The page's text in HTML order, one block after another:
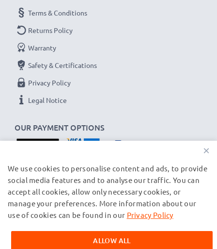
OUR PAYMENT OPTIONS
Terms & Conditions
Returns Policy
Warranty
Safety & Certifications
Privacy Policy
Legal Notice
OUR SHIPPING PARTNERS
© subtel.ch 2026
All prices are inclusive of VAT and exclusive of shipping costs.
trademarks of their owners and are cited on our web pages
exclusively to provide information about our products.
×
We use cookies to personalise content and ads, to provide
social media features and to analyse our traffic. You can
accept all cookies, allow only necessary cookies, or
manage your preferences. More information about our
use of cookies can be found in our Privacy Policy
ALLOW ALL